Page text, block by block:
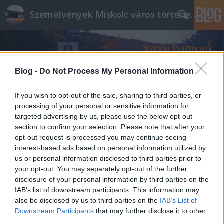
Blog - Do Not Process My Personal Information
If you wish to opt-out of the sale, sharing to third parties, or
processing of your personal or sensitive information for
targeted advertising by us, please use the below opt-out
section to confirm your selection. Please note that after your
opt-out request is processed you may continue seeing
interest-based ads based on personal information utilized by
us or personal information disclosed to third parties prior to
your opt-out. You may separately opt-out of the further
disclosure of your personal information by third parties on the
IAB’s list of downstream participants. This information may
also be disclosed by us to third parties on the IAB’s List of
Downstream Participants that may further disclose it to other
Szemelvények Miskolc város történelméből